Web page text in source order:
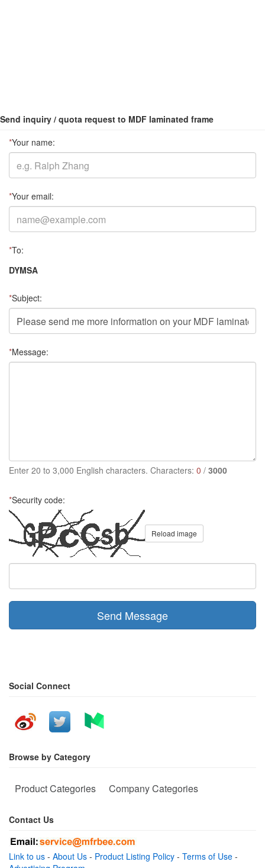
Send inquiry / quota request to MDF laminated frame
*Your name:
*Your email:
*To:
DYMSA
*Subject:
*Message:
Enter 20 to 3,000 English characters. Characters: 0 / 3000
*Security code:
Reload image
Send Message
Social Connect
Browse by Category
Product Categories Company Categories
Contact Us
Link to us - About Us - Product Listing Policy - Terms of Use -